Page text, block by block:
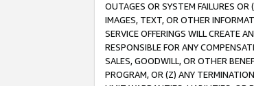
OUTAGES OR SYSTEM FAILURES
IMAGES, TEXT, OR OTHER
SERVICE OFFERINGS WILL CREATE
RESPONSIBLE FOR ANY
SALES, GOODWILL, OR OTHER
PROGRAM, OR (Z) ANY